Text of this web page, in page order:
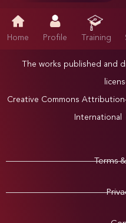
Home Profile Training
The works published and
Creative Commons
International
Terms